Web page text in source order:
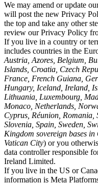
We may amend or update
will post the new Privacy
the top and take any other
review our Privacy Policy
If you live in a country or
includes countries in the
Austria, Azores, Belgium,
Islands, Croatia, Czech
France, French Guiana,
Hungary, Iceland, Ireland,
Lithuania, Luxembourg,
Monaco, Netherlands,
Cyprus, Réunion, Romania,
Slovenia, Spain, Sweden,
Kingdom sovereign bases
Vatican City) or you
data controller responsible
Ireland Limited.
If you live in the US or
information is Meta